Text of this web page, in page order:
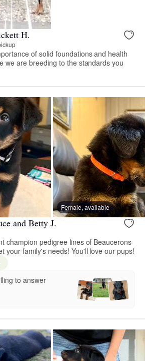
H.
of solid foundations and health
we are breeding to the standards you
Female, available
and Betty J.
champion pedigree lines of Beaucerons
your family's needs! You'll love our pups!
to answer